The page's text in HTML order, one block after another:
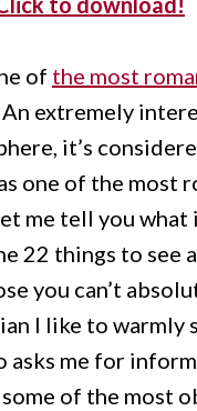
of the most
An extremely
it’s
one of the most
me tell you what
22 things to see
you can’t
I like to warmly
asks me for
of the most